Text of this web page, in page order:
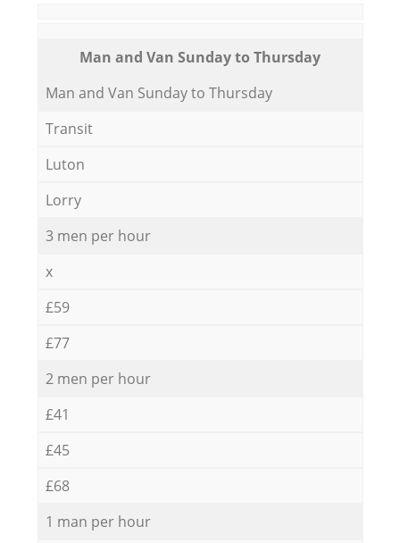
Мan аnd Van Sunday to Thursday
Мan аnd Van Sunday to Thursday
Transit
Luton
Lorry
3 men per hour
x
£59
£77
2 men per hour
£41
£45
£68
1 man per hour